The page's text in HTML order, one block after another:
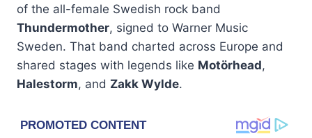
of the all-female Swedish rock band
Thundermother, signed to Warner Music
Sweden. That band charted across Europe and
shared stages with legends like Motörhead,
Halestorm, and Zakk Wylde.